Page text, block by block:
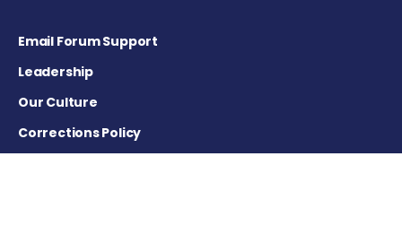
Email Forum Support
Leadership
Our Culture
Corrections Policy